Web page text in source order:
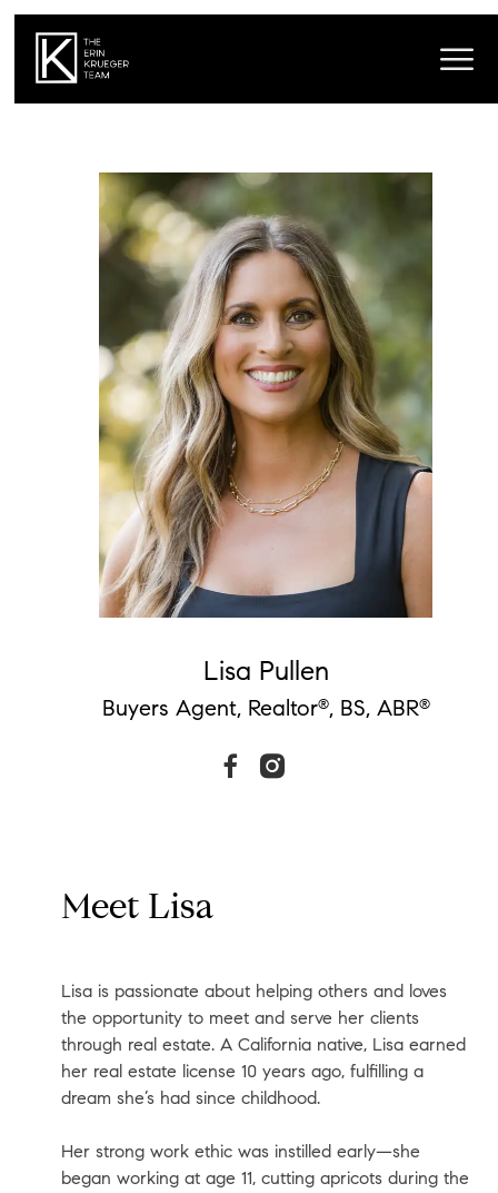
Lisa Pullen
Buyers Agent, Realtor®, BS, ABR®
Meet Lisa
Lisa is passionate about helping others and loves
the opportunity to meet and serve her clients
through real estate. A California native, Lisa earned
her real estate license 10 years ago, fulfilling a
dream she’s had since childhood.
Her strong work ethic was instilled early—she
began working at age 11, cutting apricots during the